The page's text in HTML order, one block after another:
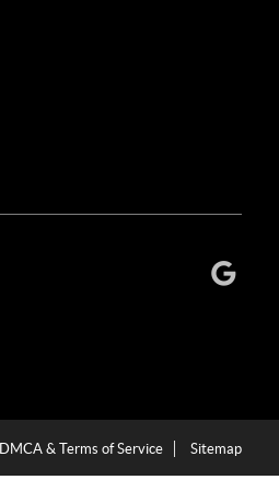
DMCA & Terms of Service Sitemap